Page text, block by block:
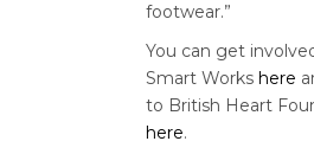
footwear.”
You can get
Smart Works here
to British Heart
here.